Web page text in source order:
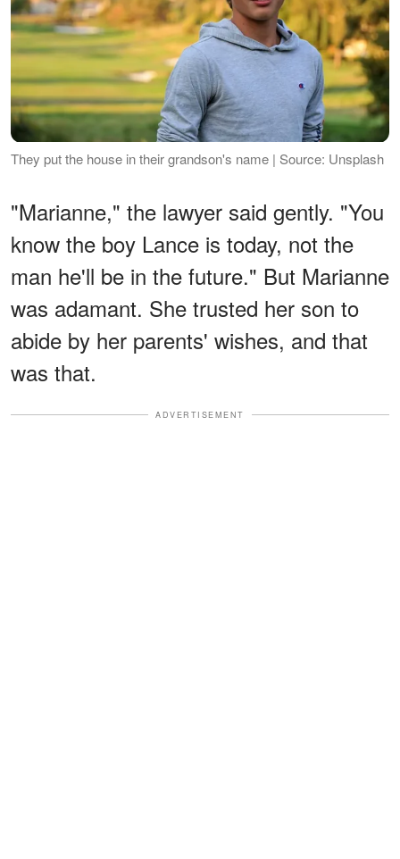
They put the house in their grandson's name | Source: Unsplash
"Marianne," the lawyer said gently. "You
know the boy Lance is today, not the
man he'll be in the future." But Marianne
was adamant. She trusted her son to
abide by her parents' wishes, and that
was that.
ADVERTISEMENT